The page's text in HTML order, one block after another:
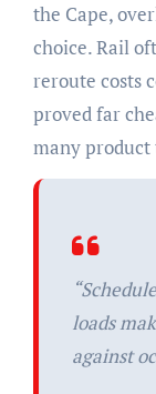
the Cape,
choice. Rail
reroute costs
proved far
many product
loads
against